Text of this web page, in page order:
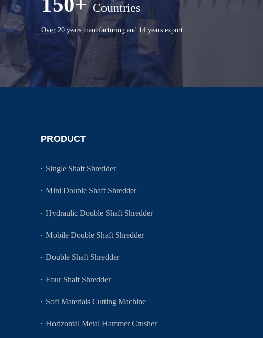
Countries
Over 20 years manufacturing and 14 years export
PRODUCT
Single Shaft Shredder
Mini Double Shaft Shredder
Hydraulic Double Shaft Shredder
Mobile Double Shaft Shredder
Double Shaft Shredder
Four Shaft Shredder
Soft Materials Cutting Machine
Horizontal Metal Hammer Crusher